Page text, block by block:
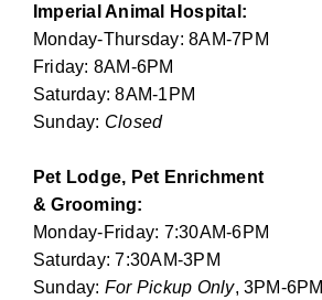
Imperial Animal Hospital:
Monday-Thursday: 8AM-7PM
Friday: 8AM-6PM
Saturday: 8AM-1PM
Sunday: Closed
Pet Lodge, Pet Enrichment
& Grooming:
Monday-Friday: 7:30AM-6PM
Saturday: 7:30AM-3PM
Sunday: For Pickup Only, 3PM-6PM